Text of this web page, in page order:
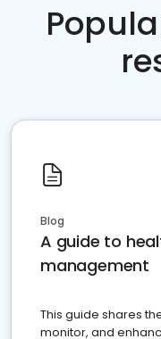
Blog
A guide to
management
This guide shares
monitor, and